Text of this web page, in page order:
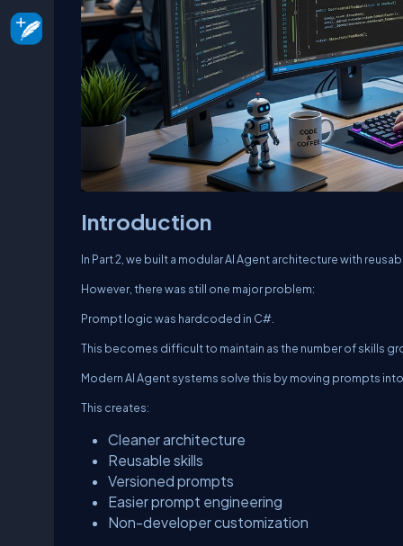
Introduction
In Part 2, we built a modular AI Agent architecture with
However, there was still one major problem:
Prompt logic was hardcoded in C#.
This becomes difficult to maintain as the number of skills
Modern AI Agent systems solve this by moving prompts
This creates:
Cleaner architecture
Reusable skills
Versioned prompts
Easier prompt engineering
Non-developer customization